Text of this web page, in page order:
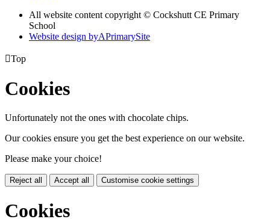
All website content copyright © Cockshutt CE Primary
School
Website design byAPrimarySite
Top
Cookies
Unfortunately not the ones with chocolate chips.
Our cookies ensure you get the best experience on our website.
Please make your choice!
Reject all Accept all Customise cookie settings
Cookies